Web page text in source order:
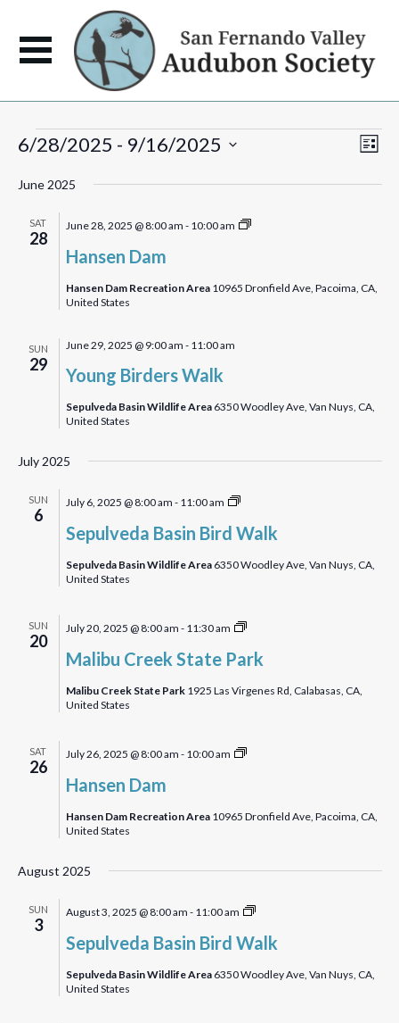
Events List
6/28/2025 - 9/16/2025
date.
June 2025
SAT
28
Hansen Dam
June 28, 2025 @ 8:00 am - 10:00 am
Hansen
Walk
Hansen Dam Recreation Area 10965 Dronfield Ave, Pacoima, CA,
United States
SUN
29 Young Birders Walk
June 29, 2025 @ 9:00 am - 11:00 am
Sepulveda Basin Wildlife Area 6350 Woodley Ave, Van Nuys, CA,
United States
July 2025
SUN
6
Sepulveda Basin Bird Walk
July 6, 2025 @ 8:00 am - 11:00 am
Sepulveda
Bird
Walk
Sepulveda Basin Wildlife Area 6350 Woodley Ave, Van Nuys, CA,
United States
SUN
20
Malibu Creek State Park
July 20, 2025 @ 8:00 am - 11:30 am
Malibu
State
Park
Malibu Creek State Park 1925 Las Virgenes Rd, Calabasas, CA,
United States
SAT
26
Hansen Dam
July 26, 2025 @ 8:00 am - 10:00 am
Hansen
Walk
Hansen Dam Recreation Area 10965 Dronfield Ave, Pacoima, CA,
United States
August 2025
SUN
3
Sepulveda Basin Bird Walk
August 3, 2025 @ 8:00 am - 11:00 am
Sepulveda
Bird
Walk
Sepulveda Basin Wildlife Area 6350 Woodley Ave, Van Nuys, CA,
United States